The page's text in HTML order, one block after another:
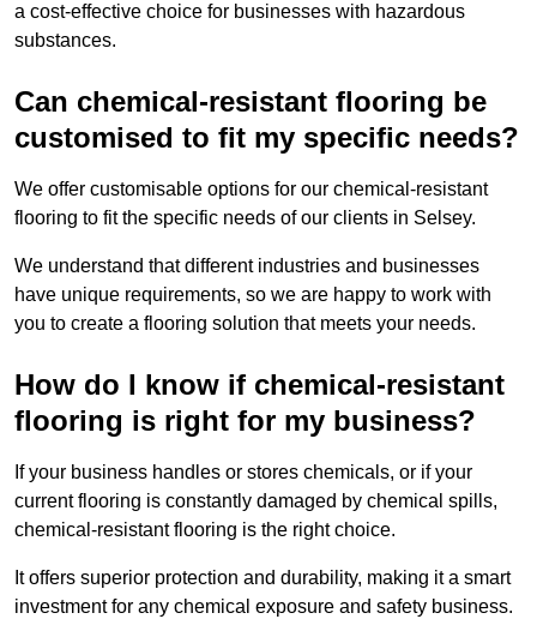
a cost-effective choice for businesses with hazardous
substances.
Can chemical-resistant flooring be
customised to fit my specific needs?
We offer customisable options for our chemical-resistant
flooring to fit the specific needs of our clients in Selsey.
We understand that different industries and businesses
have unique requirements, so we are happy to work with
you to create a flooring solution that meets your needs.
How do I know if chemical-resistant
flooring is right for my business?
If your business handles or stores chemicals, or if your
current flooring is constantly damaged by chemical spills,
chemical-resistant flooring is the right choice.
It offers superior protection and durability, making it a smart
investment for any chemical exposure and safety business.